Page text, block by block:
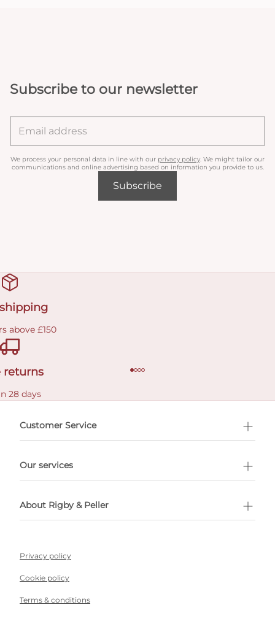
Subscribe to our newsletter
We process your personal data in line with our privacy policy . We might tailor our
communications and online advertising based on information you provide to us.
Subscribe
above £150
returns
28 days
Customer Service
Our services
About Rigby & Peller
Privacy policy
Cookie policy
Terms & conditions